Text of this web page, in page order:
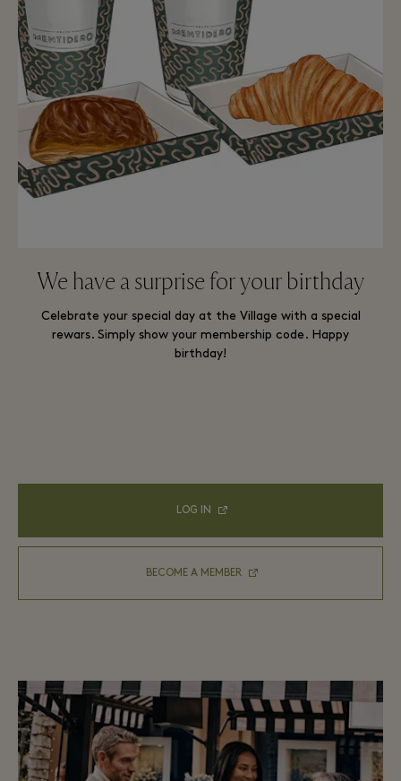
We have a surprise for your birthday
Celebrate your special day at the Village with a special
rewars. Simply show your membership code. Happy
birthday!
LOG IN
BECOME A MEMBER